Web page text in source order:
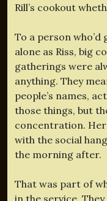
Rill’s cookout
To a person
alone as Riss, big
gatherings were
anything. They
people’s names,
those things, but
concentration. Her
with the social
the morning after.
That was part of
in the service.